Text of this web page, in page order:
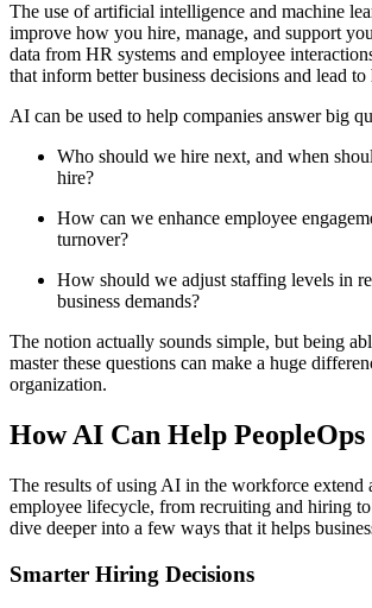
The use of artificial intelligence and machine
improve how you hire, manage, and support
data from HR systems and employee
that inform better business decisions and lead to
AI can be used to help companies answer big
Who should we hire next, and when
hire?
How can we enhance employee
turnover?
How should we adjust staffing levels in
business demands?
The notion actually sounds simple, but being
master these questions can make a huge
organization.
How AI Can Help
The results of using AI in the workforce extend
employee lifecycle, from recruiting and hiring to
dive deeper into a few ways that it helps
Smarter Hiring Decisions